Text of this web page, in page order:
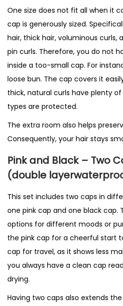
One size does not fit all when it
cap is generously sized.
hair, thick hair, voluminous curls,
pin curls. Therefore, you do not
inside a too-small cap. For
loose bun. The cap covers it
thick, natural curls have plenty of
types are protected.
The extra room also helps
Consequently, your hair stays
Pink and Black – Two
(double
This set includes two caps in
one pink cap and one black cap.
options for different moods or
the pink cap for a cheerful start
cap for travel, as it shows less
you always have a clean cap
drying.
Having two caps also extends